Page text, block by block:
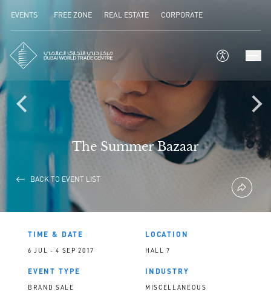
EVENTS FREE ZONE REAL ESTATE CORPORATE
The Summer Bazaar
BACK TO EVENT LIST
TIME & DATE
6 JUL - 4 SEP 2017
LOCATION
HALL 7
EVENT TYPE
BRAND SALE
INDUSTRY
MISCELLANEOUS